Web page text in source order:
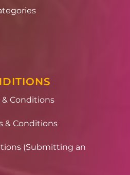
& Conditions
& Conditions
(Submitting an